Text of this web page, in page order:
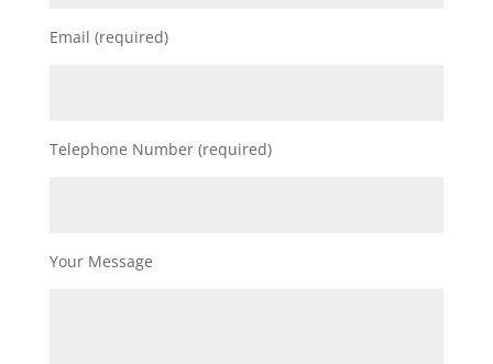
Email (required)
Telephone Number (required)
Your Message